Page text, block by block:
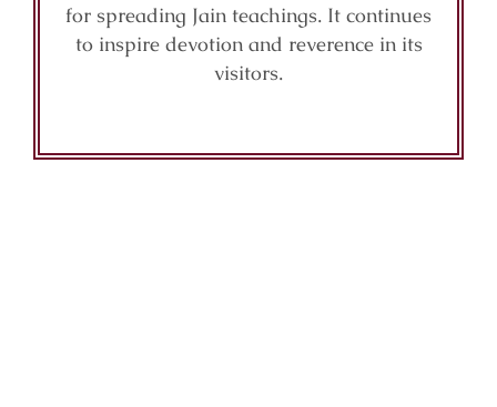
for spreading Jain teachings. It continues
to inspire devotion and reverence in its
visitors.